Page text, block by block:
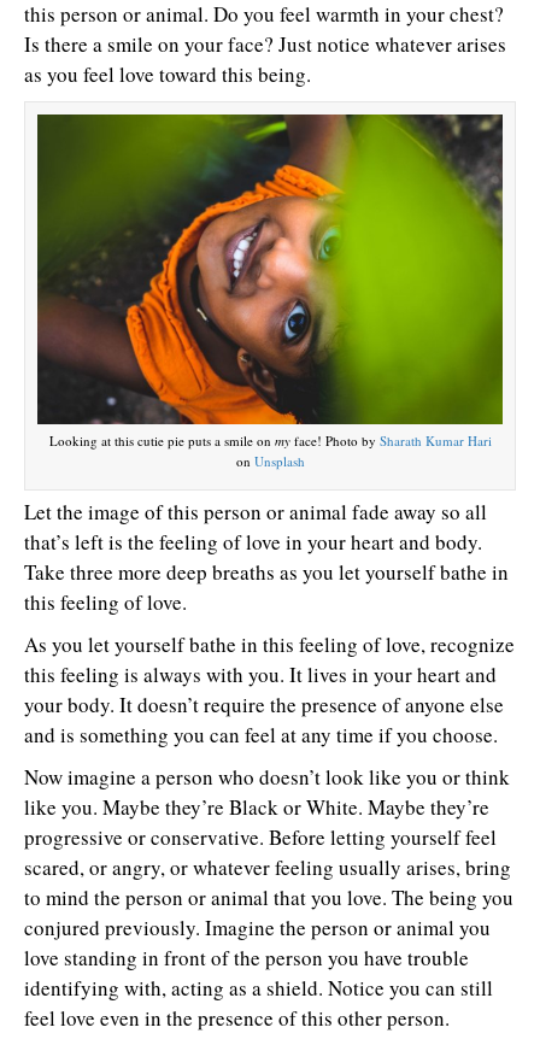
this person or animal. Do you feel warmth in your chest?
Is there a smile on your face? Just notice whatever arises
as you feel love toward this being.
Looking at this cutie pie puts a smile on myface! Photo by Sharath Kumar Hari
on Unsplash
Let the image of this person or animal fade away so all
that’s left is the feeling of love in your heart and body.
Take three more deep breaths as you let yourself bathe in
this feeling of love.
As you let yourself bathe in this feeling of love, recognize
this feeling is always with you. It lives in your heart and
your body. It doesn’t require the presence of anyone else
and is something you can feel at any time if you choose.
Now imagine a person who doesn’t look like you or think
like you. Maybe they’re Black or White. Maybe they’re
progressive or conservative. Before letting yourself feel
scared, or angry, or whatever feeling usually arises, bring
to mind the person or animal that you love. The being you
conjured previously. Imagine the person or animal you
love standing in front of the person you have trouble
identifying with, acting as a shield. Notice you can still
feel love even in the presence of this other person.